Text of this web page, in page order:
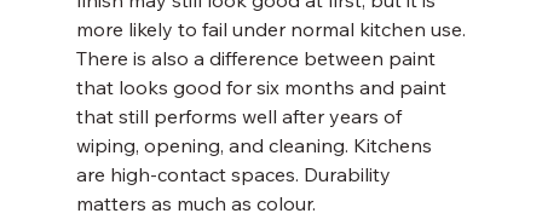
more likely to fail under normal kitchen use.
There is also a difference between paint
that looks good for six months and paint
that still performs well after years of
wiping, opening, and cleaning. Kitchens
are high-contact spaces. Durability
matters as much as colour.